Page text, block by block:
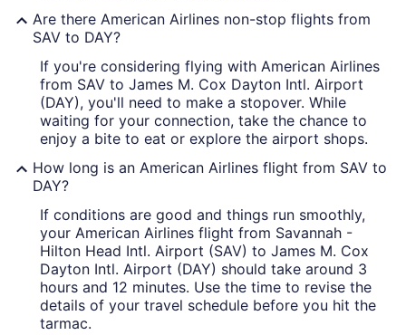
Are there American Airlines non-stop flights from
SAV to DAY?
If you're considering flying with American Airlines
from SAV to James M. Cox Dayton Intl. Airport
(DAY), you'll need to make a stopover. While
waiting for your connection, take the chance to
enjoy a bite to eat or explore the airport shops.
How long is an American Airlines flight from SAV to
DAY?
If conditions are good and things run smoothly,
your American Airlines flight from Savannah -
Hilton Head Intl. Airport (SAV) to James M. Cox
Dayton Intl. Airport (DAY) should take around 3
hours and 12 minutes. Use the time to revise the
details of your travel schedule before you hit the
tarmac.